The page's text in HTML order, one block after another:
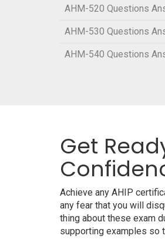
AHM-520 Questions
AHM-530 Questions
AHM-540 Questions
Get
Achieve any AHIP
any fear that you will
thing about these exam
supporting examples so